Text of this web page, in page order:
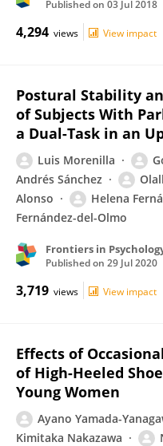
Published on 03 Jul 2018
4,294 views View impact
Postural Stability
of Subjects With
a Dual-Task in an
Luis Morenilla
Andrés Sánchez
Alonso
Helena
Fernández-del-Olmo
Frontiers in
Published on 29 Jul 2020
3,719 views View impact
Effects of
of High-Heeled
Young Women
Ayano Yamada-
Kimitaka Nakazawa